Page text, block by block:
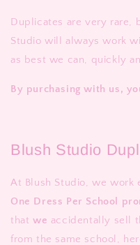
Duplicates are very rare,
Studio will always work
as best we can, quickly
By purchasing with us,
Blush Studio
At Blush Studio, we
One Dress Per School
that we accidentally sell
from the same school,